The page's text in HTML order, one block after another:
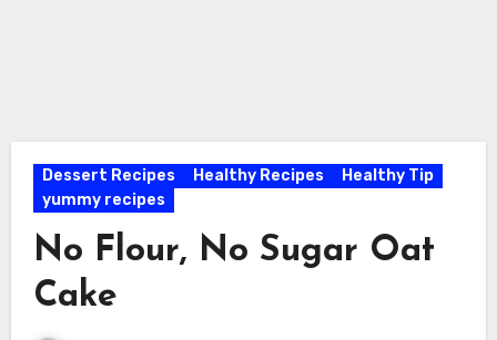
Dessert Recipes Healthy Recipes
Healthy Tip
yummy recipes
No Flour, No Sugar Oat
Cake